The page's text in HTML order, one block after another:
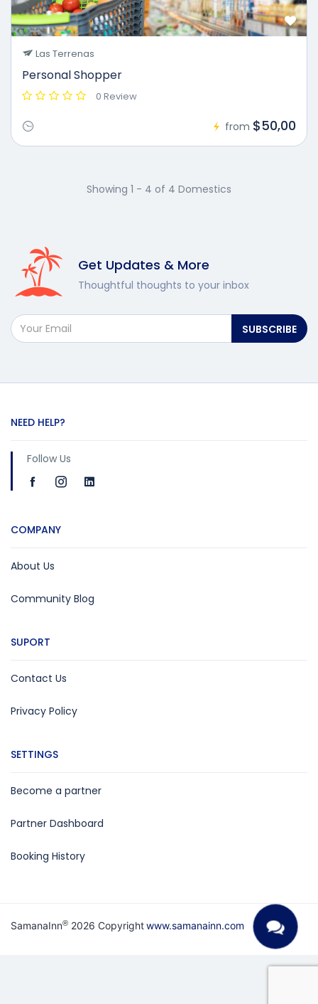
Las Terrenas
Personal Shopper
0 Review
from $50,00
Showing 1 - 4 of 4 Domestics
Get Updates & More
Thoughtful thoughts to your inbox
SUBSCRIBE
NEED HELP?
Follow Us
COMPANY
About Us
Community Blog
SUPORT
Contact Us
Privacy Policy
SETTINGS
Become a partner
Partner Dashboard
Booking History
SamanaInn® 2026 Copyrightwww.samanainn.com